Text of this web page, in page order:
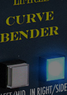
in